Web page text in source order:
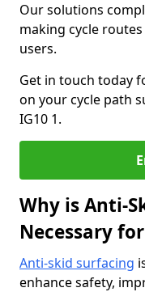
Our solutions
making cycle
users.
Get in touch today
on your cycle path
IG10 1.
Why is Anti-
Necessary
Anti-skid surfacing
enhance safety,